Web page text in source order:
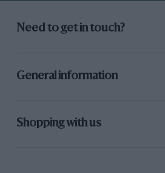
Need to get in touch?
General information
Shopping with us